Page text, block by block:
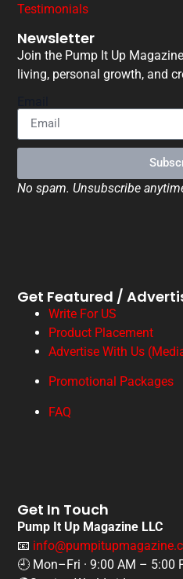
Testimonials
Newsletter
Join the Pump It Up
living, personal growth, and
No spam. Unsubscribe
Get Featured /
Write For US
Product Placement
Advertise With Us
Promotional Packages
FAQ
Get In Touch
Pump It Up Magazine LLC
📧
🕘 Mon–Fri · 9:00 AM – 5:00